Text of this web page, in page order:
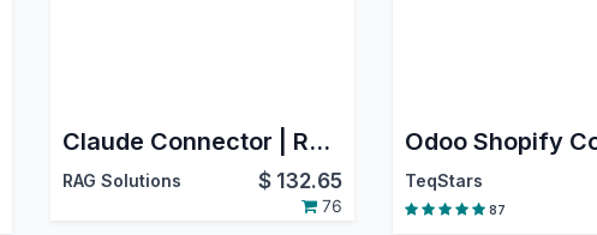
Claude Connector | RAG Odoo Mcp
RAG Solutions $ 132.65
76
TeqStars
87